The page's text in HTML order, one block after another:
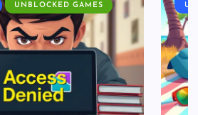
UNBLOCKED GAMES